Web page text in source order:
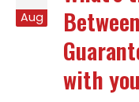
Aug
with